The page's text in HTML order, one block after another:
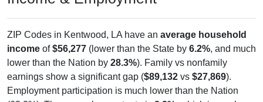
incomeof $56,277(lower than the State by6.2%, and much
lower than the Nation by28.3% ). Family vs nonfamily
earnings show a significant gap ( $89,132vs$27,869).
Employment participation is much lower than the Nation
(63.3%). The unemployment rate is8.3% , which is much